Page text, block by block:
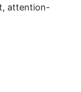
attention-